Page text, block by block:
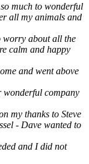
much to wonderful
all my animals and
worry about all the
calm and happy
and went above
wonderful company
my thanks to Steve
- Dave wanted to
and I did not